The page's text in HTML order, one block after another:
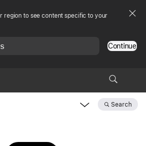
region to see content specific to your
Continue
Search